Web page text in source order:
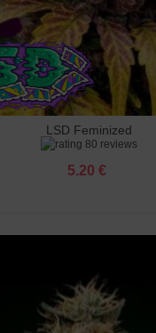
LSD Feminized
80 reviews
5.20 €